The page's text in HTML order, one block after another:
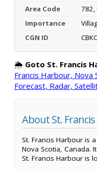
Area Code
782,
Importance
CGN ID
🌦️ Goto St. Francis
Francis Harbour,
Forecast, Radar,
About St.
St. Francis Harbour is
Nova Scotia, Canada.
St. Francis Harbour is